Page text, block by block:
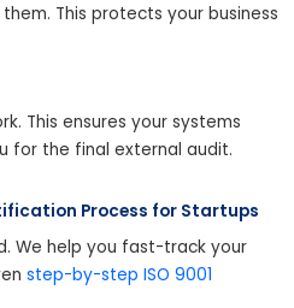
This protects your business
This ensures your systems
for the final external audit.
Process for Startups
We help you fast-track your
step-by-step ISO 9001